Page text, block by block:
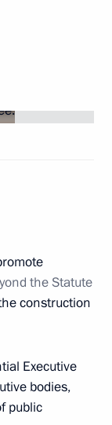
3
the Statute
construction
Executive
bodies,
public